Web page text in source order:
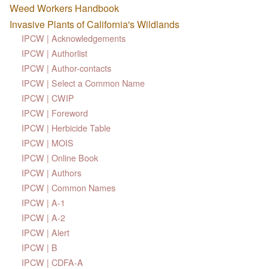
Weed Workers Handbook
Invasive Plants of California's Wildlands
IPCW | Acknowledgements
IPCW | Authorlist
IPCW | Author-contacts
IPCW | Select a Common Name
IPCW | CWIP
IPCW | Foreword
IPCW | Herbicide Table
IPCW | MOIS
IPCW | Online Book
IPCW | Authors
IPCW | Common Names
IPCW | A-1
IPCW | A-2
IPCW | Alert
IPCW | B
IPCW | CDFA-A